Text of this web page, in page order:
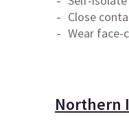
Close
Wear face-
Northern